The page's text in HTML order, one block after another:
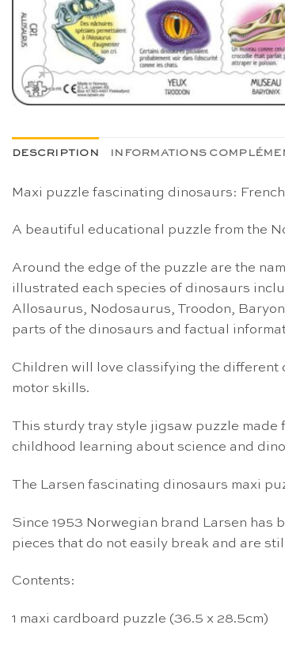
DESCRIPTION INFORMATIONS
Maxi puzzle fascinating dinosaurs:
A beautiful educational puzzle from the
Around the edge of the puzzle are the
illustrated each species of dinosaurs
Allosaurus, Nodosaurus, Troodon,
parts of the dinosaurs and factual
Children will love classifying the different
motor skills.
This sturdy tray style jigsaw puzzle
childhood learning about science and
The Larsen fascinating dinosaurs maxi
Since 1953 Norwegian brand Larsen has
pieces that do not easily break and are
Contents:
1 maxi cardboard puzzle (36.5 x 28.5cm)